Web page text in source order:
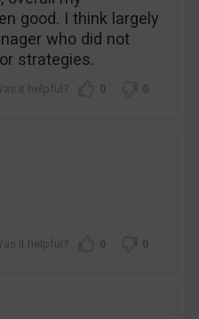
good. I think largely
who did not
strategies.
0 0
0 0